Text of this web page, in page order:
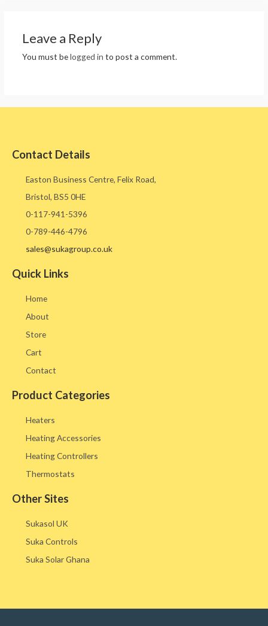
Leave a Reply
You must belogged in to post a comment.
Contact Details
Easton Business Centre, Felix Road,
Bristol, BS5 0HE​
0-117-941-5396
0-789-446-4796
sales@sukagroup.co.uk
Quick Links
Home
About
Store
Cart
Contact
Product Categories
Heaters
Heating Accessories
Heating Controllers
Thermostats
Other Sites​
Sukasol UK
Suka Controls
Suka Solar Ghana